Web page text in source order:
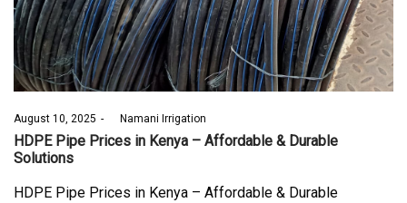
Posted
on
August 10, 2025 Namani Irrigation
HDPE Pipe Prices in Kenya – Affordable & Durable
Solutions
HDPE Pipe Prices in Kenya – Affordable & Durable